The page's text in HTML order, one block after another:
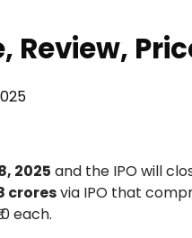
Review,
2025 and the IPO will
croresvia IPO that
each.